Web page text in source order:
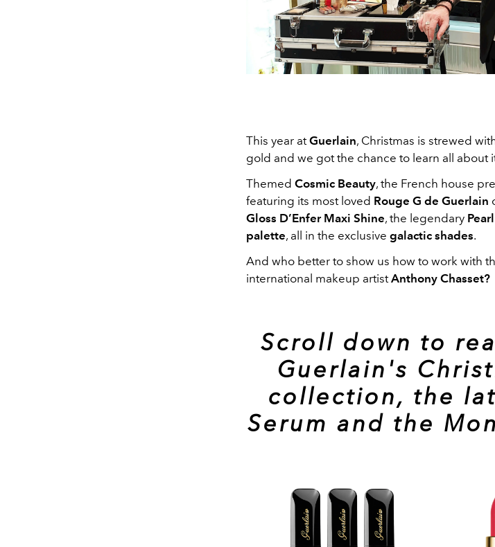
This year atGuerlain, Christmas is strewed
gold and we got the chance to learn all about
Themed Cosmic Beauty, the French house
featuring its most loved Rouge G de Guerlain
Gloss D’Enfer Maxi Shine, the legendary
palette, all in the exclusive galactic shades.
And who better to show us how to work with
international makeup artistAnthony Chasset?
Scroll down to
Guerlain's
collection, the
Serum and the